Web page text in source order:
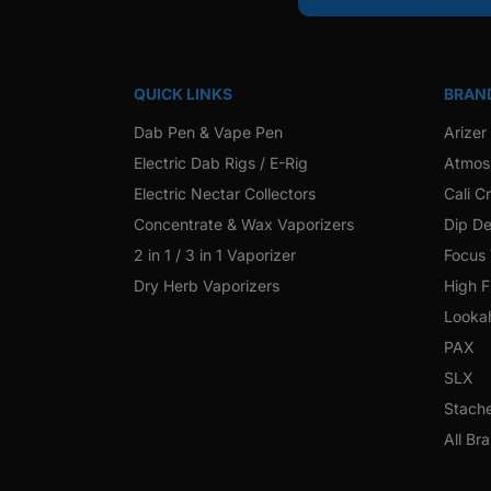
QUICK LINKS
Dab Pen & Vape Pen
Electric Dab Rigs / E-Rig
Electric Nectar Collectors
Concentrate & Wax Vaporizers
2 in 1 / 3 in 1 Vaporizer
Dry Herb Vaporizers
Arizer
Atmos
Cali
Dip
Focus
High
PAX
SLX
All